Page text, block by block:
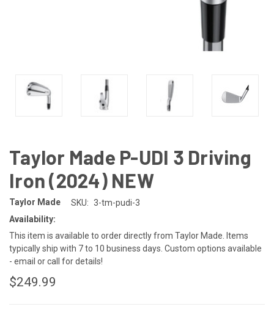
Taylor Made P-UDI 3 Driving
Iron (2024) NEW
Taylor Made SKU: 3-tm-pudi-3
Availability:
This item is available to order directly from Taylor Made. Items
typically ship with 7 to 10 business days. Custom options available
- email or call for details!
$249.99